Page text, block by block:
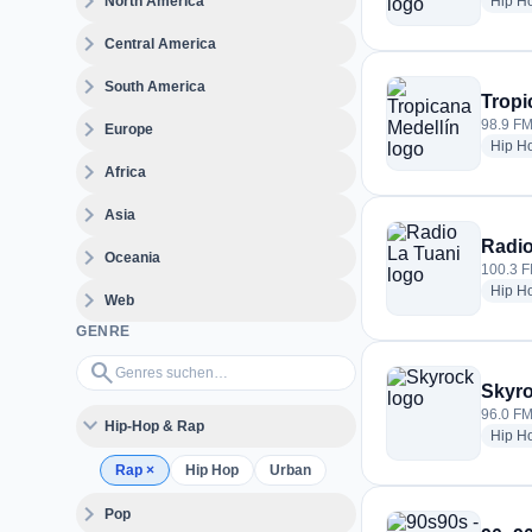
expand_moreCentral America
expand_moreSouth America
expand_moreEurope
expand_moreAfrica
expand_moreAsia
expand_moreOceania
expand_moreWeb
GENRE
search
Genres suchen…
expand_more Hip-Hop & Rap
Rap × Hip Hop Urban
expand_morePop
98.9
Hip
100.3
Hip
96.0
Hip